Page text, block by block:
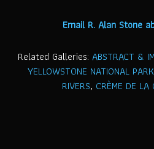
Email R. Alan Stone
Related Galleries: ABSTRACT &
YELLOWSTONE NATIONAL PARK
RIVERS, CRÈME DE LA